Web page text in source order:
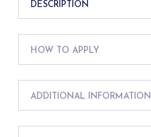
DESCRIPTION
HOW TO APPLY
ADDITIONAL INFORMATION